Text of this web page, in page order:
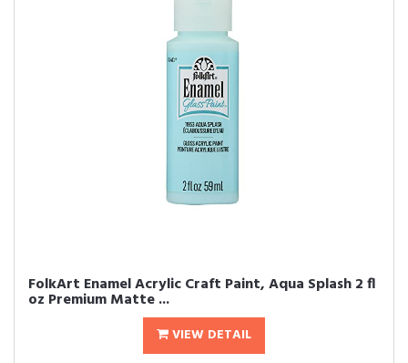
FolkArt Enamel Acrylic Craft Paint, Aqua Splash 2 fl
oz Premium Matte ...
VIEW DETAIL